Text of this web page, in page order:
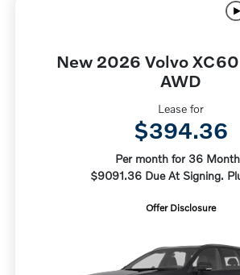
New 2026 Volvo
AWD
Lease for
$394.36
Per month for 36
$9091.36 Due At Signing.
Offer Disclosure